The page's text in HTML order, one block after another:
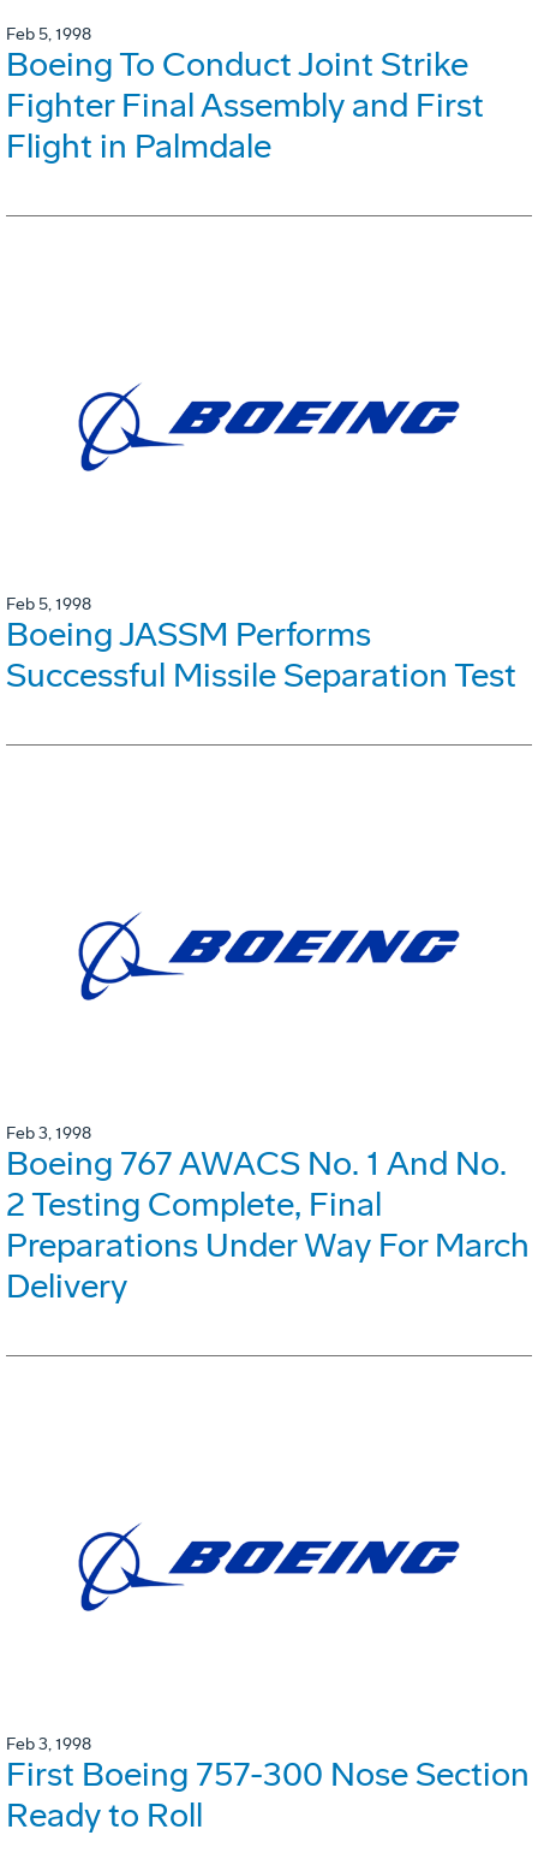
Feb 5, 1998
Boeing To Conduct Joint Strike
Fighter Final Assembly and First
Flight in Palmdale
Feb 5, 1998
Boeing JASSM Performs
Successful Missile Separation Test
Feb 3, 1998
Boeing 767 AWACS No. 1 And No.
2 Testing Complete, Final
Preparations Under Way For March
Delivery
Feb 3, 1998
First Boeing 757-300 Nose Section
Ready to Roll